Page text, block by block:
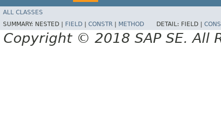
ALL CLASSES
SUMMARY: NESTED | FIELD CONSTR METHOD DETAIL: FIELD |
Copyright © 2018 SAP SE. All